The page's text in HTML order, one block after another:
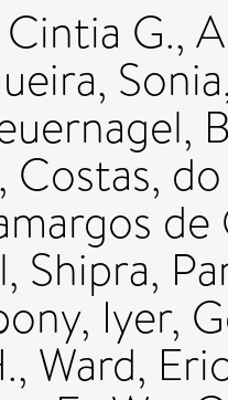
G.,
Sonia
Costas,
Shipra,
,Iyer,
, Ward,